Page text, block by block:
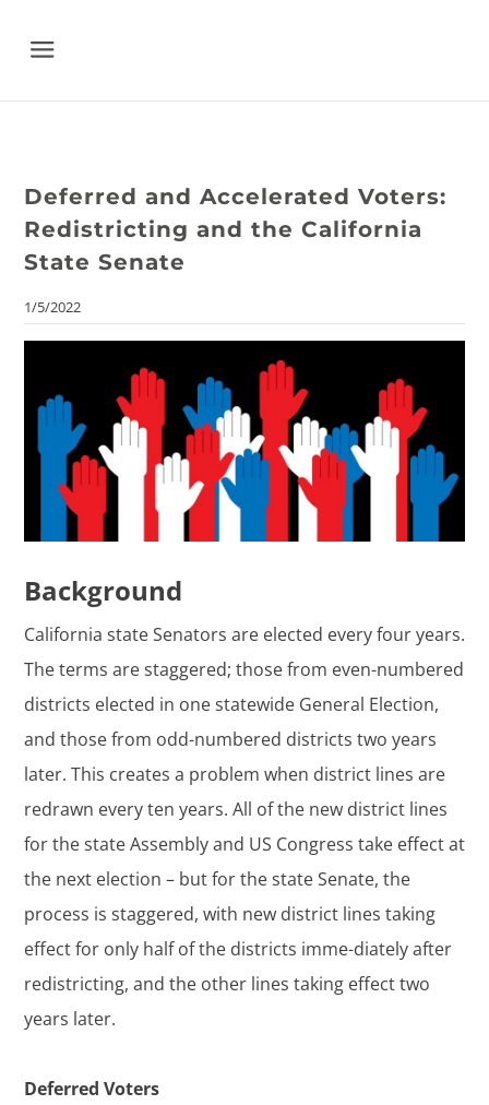
Menu
Deferred and Accelerated Voters:
Redistricting and the California
State Senate
1/5/2022
Background
California state Senators are elected every four years.
The terms are staggered; those from even-numbered
districts elected in one statewide General Election,
and those from odd-numbered districts two years
later. This creates a problem when district lines are
redrawn every ten years. All of the new district lines
for the state Assembly and US Congress take effect at
the next election – but for the state Senate, the
process is staggered, with new district lines taking
effect for only half of the districts imme-diately after
redistricting, and the other lines taking effect two
years later.
Deferred Voters